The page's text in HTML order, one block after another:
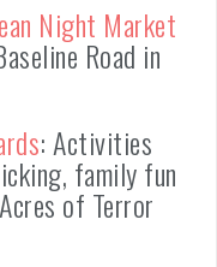
Night Market
Road in
: Activities
family fun
of Terror